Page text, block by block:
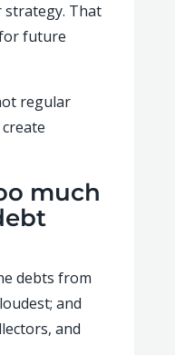
strategy. That
future
regular
much
debts from
and
and